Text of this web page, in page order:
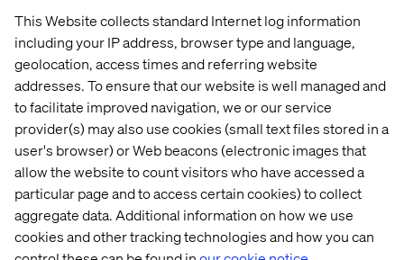
This Website collects standard Internet log information
including your IP address, browser type and language,
geolocation, access times and referring website
addresses. To ensure that our website is well managed and
to facilitate improved navigation, we or our service
provider(s) may also use cookies (small text files stored in a
user's browser) or Web beacons (electronic images that
allow the website to count visitors who have accessed a
particular page and to access certain cookies) to collect
aggregate data. Additional information on how we use
cookies and other tracking technologies and how you can
support veterans working from home, the company
provides resources to help them create a comfortable
home workspace. Additionally, Valtech Ukraine has
expanded its benefits package to include legal and
psychological counseling, recognizing the unique
challenges veterans may face.
Looking ahead, Valtech Ukraine is committed to further
enhancing its support. The company plans to expand
inclusive spaces, depending on office capabilities, and to
broaden health insurance coverage for veterans. Valtech
Ukraine also aims to collaborate more closely with the
catalog of roles in the Armed Forces to better understand